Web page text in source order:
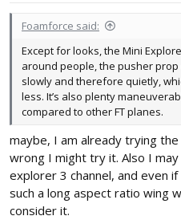
Foamforce said:
Except for looks, the Mini
around people, the pusher
slowly and therefore quietly,
less. It’s also plenty
compared to other FT planes.
maybe, I am already trying
wrong I might try it. Also I
explorer 3 channel, and even
such a long aspect ratio wing
consider it.